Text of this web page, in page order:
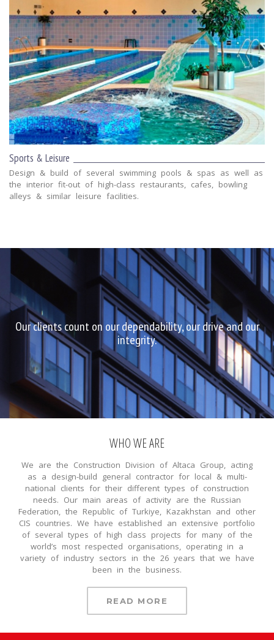
Sports & Leisure
Design & build of several swimming pools & spas as well as
the interior fit-out of high-class restaurants, cafes, bowling
alleys & similar leisure facilities.
Our clients count on our dependability, our drive and our
integrity.
WHO WE ARE
We are the Construction Division of Altaca Group, acting
as a design-build general contractor for local & multi-
national clients for their different types of construction
needs. Our main areas of activity are the Russian
Federation, the Republic of Turkiye, Kazakhstan and other
CIS countries. We have established an extensive portfolio
of several types of high class projects for many of the
world’s most respected organisations, operating in a
variety of industry sectors in the 26 years that we have
been in the business.
READ MORE